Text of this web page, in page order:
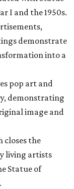
I and the 1950s.
demonstrate
into a
pop art and
demonstrating
image and
closes the
living artists
Statue of